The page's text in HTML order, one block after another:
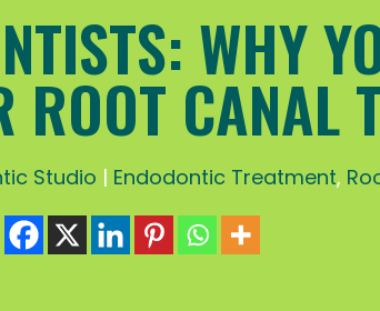
WHY
ROOT CANAL
Studio | Endodontic Treatment,